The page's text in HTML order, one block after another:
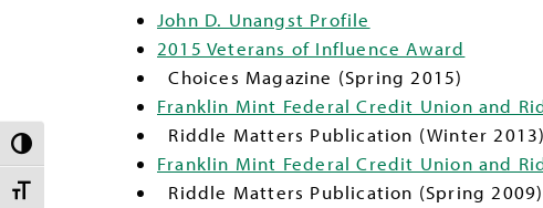
TOGGLE HIGH CONTRAST
TOGGLE FONT SIZE
John D. Unangst Profile
2015 Veterans of Influence Award
Choices Magazine (Spring 2015)
Franklin Mint Federal Credit Union and
Riddle Matters Publication (Winter 2013)
Franklin Mint Federal Credit Union and
Riddle Matters Publication (Spring